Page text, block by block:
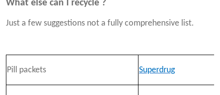
What else can I recycle ?
Just a few suggestions not a fully comprehensive list.
Pill packets Superdrug